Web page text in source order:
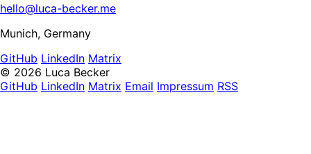
hello@luca-becker.me
Munich, Germany
GitHub LinkedIn Matrix
© 2026 Luca Becker
GitHub LinkedIn Matrix Email Impressum RSS